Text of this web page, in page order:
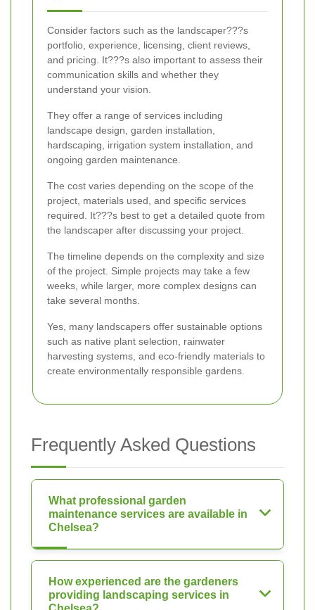
Consider factors such as the landscaper???s
portfolio, experience, licensing, client reviews,
and pricing. It???s also important to assess their
communication skills and whether they
understand your vision.
They offer a range of services including
landscape design, garden installation,
hardscaping, irrigation system installation, and
ongoing garden maintenance.
The cost varies depending on the scope of the
project, materials used, and specific services
required. It???s best to get a detailed quote from
the landscaper after discussing your project.
The timeline depends on the complexity and size
of the project. Simple projects may take a few
weeks, while larger, more complex designs can
take several months.
Yes, many landscapers offer sustainable options
such as native plant selection, rainwater
harvesting systems, and eco-friendly materials to
create environmentally responsible gardens.
Frequently Asked Questions
What professional garden
maintenance services are available in
Chelsea?
How experienced are the gardeners
providing landscaping services in